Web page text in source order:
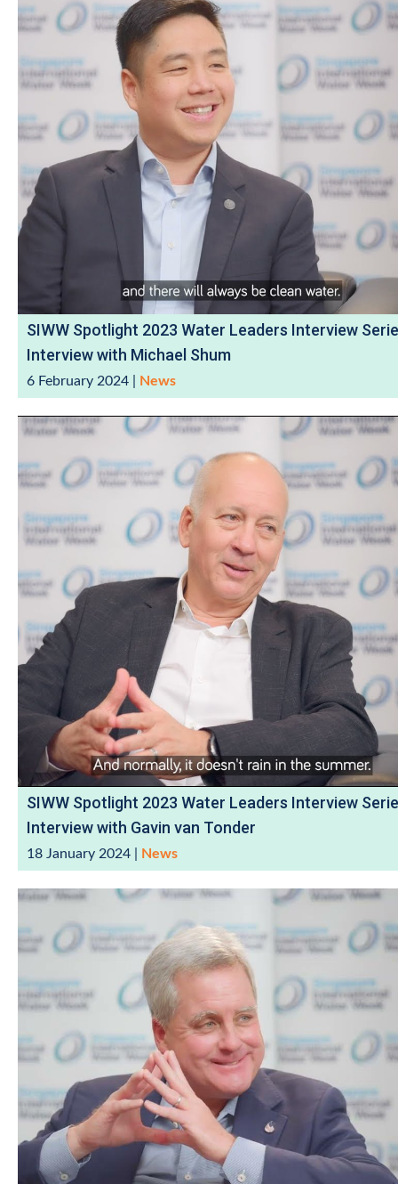
SIWW Spotlight 2023 Water Leaders Interview
Interview with Michael Shum
6 February 2024 News
SIWW Spotlight 2023 Water Leaders Interview
Interview with Gavin van Tonder
18 January 2024 News